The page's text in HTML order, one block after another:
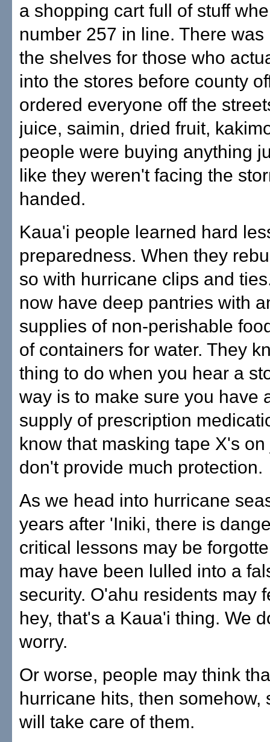
a shopping cart full of stuff
number 257 in line. There was
the shelves for those who
into the stores before county
ordered everyone off the
juice, saimin, dried fruit,
people were buying anything
like they weren't facing the
handed.
Kaua'i people learned hard
preparedness. When they
so with hurricane clips and
now have deep pantries with
supplies of non-perishable
of containers for water. They
thing to do when you hear a
way is to make sure you have
supply of prescription
know that masking tape X's
don't provide much protection.
As we head into hurricane
years after 'Iniki, there is
critical lessons may be
may have been lulled into a
security. O'ahu residents may
hey, that's a Kaua'i thing. We
worry.
Or worse, people may think
hurricane hits, then somehow,
will take care of them.